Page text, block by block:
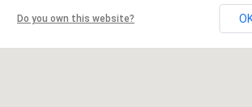
Do you own this website?